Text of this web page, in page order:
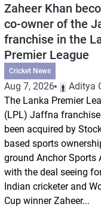
Zaheer Khan
co-owner of the
franchise in the
Premier League
Cricket News
Aug 7, 2026
Aditya
The Lanka Premier
(LPL) Jaffna
been acquired by
based sports
ground Anchor Sports
with the deal seeing
Indian cricketer and
Cup winner Zaheer...